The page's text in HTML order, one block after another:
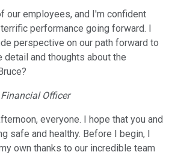
our employees, and I'm confident
performance going forward. I
perspective on our path forward to
detail and thoughts about the
Officer
everyone. I hope that you and
safe and healthy. Before I begin, I
own thanks to our incredible team